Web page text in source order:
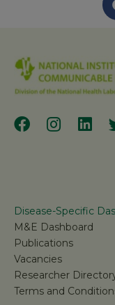
Disease-Specific
M&E Dashboard
Publications
Vacancies
Researcher
Terms and